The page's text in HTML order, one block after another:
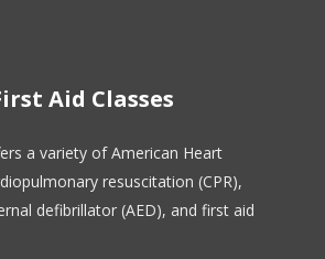
Aid Classes
a variety of American Heart
resuscitation (CPR),
defibrillator (AED), and first aid